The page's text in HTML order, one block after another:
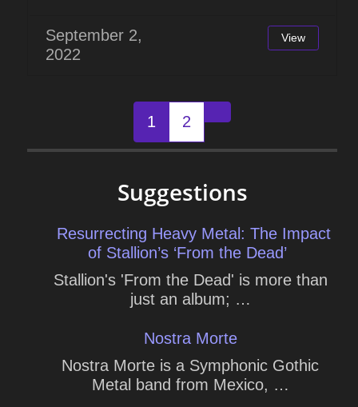
September 2,
2022
View
navigation
1 2 Older posts
Suggestions
Resurrecting Heavy Metal: The Impact
of Stallion’s ‘From the Dead’
Stallion's 'From the Dead' is more than
just an album; …
Nostra Morte
Nostra Morte is a Symphonic Gothic
Metal band from Mexico, …